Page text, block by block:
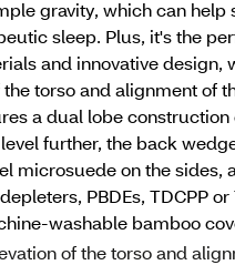
gravity, which can
sleep. Plus, it's the
and innovative design,
torso and alignment of
a dual lobe
further, the back
on the sides,
PBDEs, TDCPP
washable bamboo
of the torso and